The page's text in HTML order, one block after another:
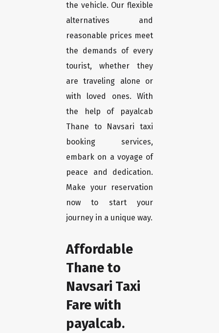
the vehicle. Our flexible
alternatives and
reasonable prices meet
the demands of every
tourist, whether they
are traveling alone or
with loved ones. With
the help of payalcab
Thane to Navsari taxi
booking services,
embark on a voyage of
peace and dedication.
Make your reservation
now to start your
journey in a unique way.
Affordable
Thane to
Navsari Taxi
Fare with
payalcab.